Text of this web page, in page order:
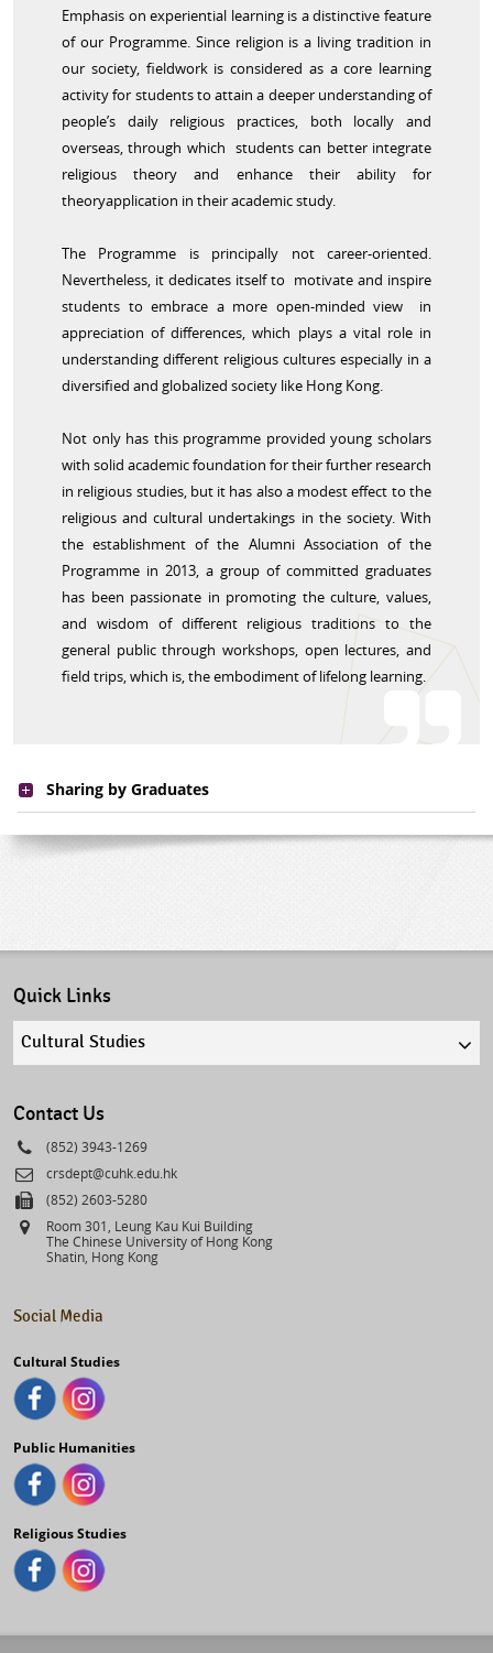
Emphasis on experiential learning is a distinctive feature
of our Programme. Since religion is a living tradition in
our society, fieldwork is considered as a core learning
activity for students to attain a deeper understanding of
people’s daily religious practices, both locally and
overseas, through which students can better integrate
religious theory and enhance their ability for
theoryapplication in their academic study.
The Programme is principally not career-oriented.
Nevertheless, it dedicates itself to motivate and inspire
students to embrace a more open-minded view in
appreciation of differences, which plays a vital role in
understanding different religious cultures especially in a
diversified and globalized society like Hong Kong.
Not only has this programme provided young scholars
with solid academic foundation for their further research
in religious studies, but it has also a modest effect to the
religious and cultural undertakings in the society. With
the establishment of the Alumni Association of the
Programme in 2013, a group of committed graduates
has been passionate in promoting the culture, values,
and wisdom of different religious traditions to the
general public through workshops, open lectures, and
field trips, which is, the embodiment of lifelong learning.
Sharing by Graduates
Quick Links
Quick
Contact Us
Phone
(852) 3943-1269
Email
crsdept@cuhk.edu.hk
Fax(852) 2603-5280
Address
Room 301, Leung Kau Kui Building
The Chinese University of Hong Kong
Shatin, Hong Kong
Social Media
Cultural Studies
Public Humanities
Religious Studies